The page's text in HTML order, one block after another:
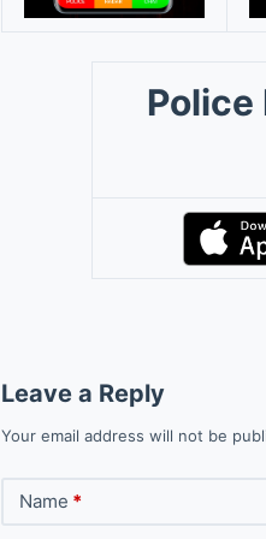
Police
Leave a Reply
Your email address will not be
Name *